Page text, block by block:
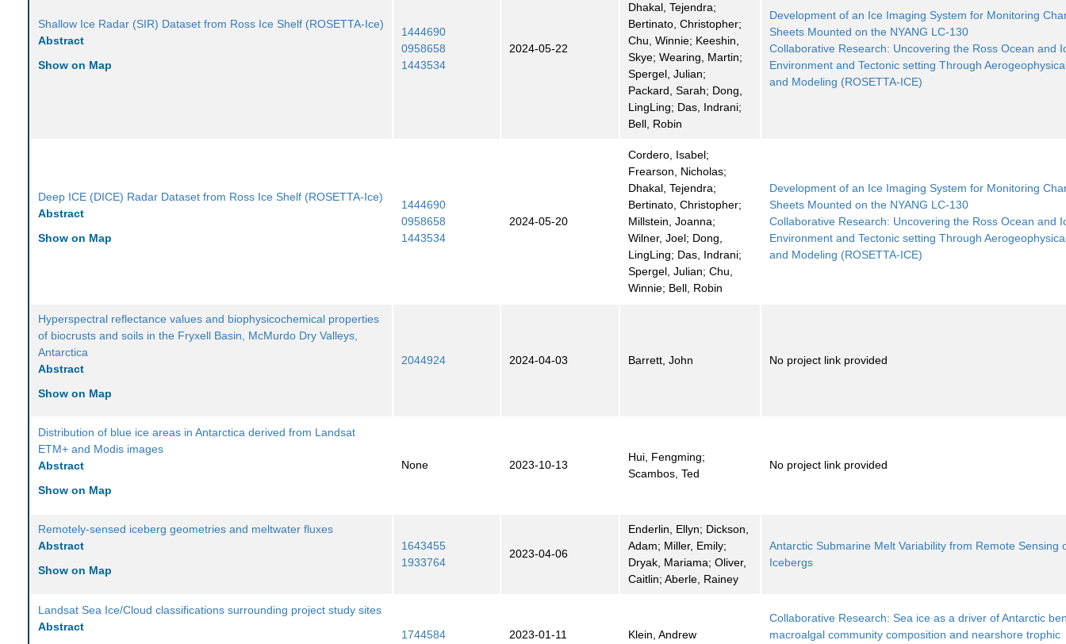
Shallow Ice Radar (SIR) Dataset from Ross Ice Shelf (ROSETTA-Ice)
Abstract
Show on Map
1444690
0958658
1443534
2024-05-22
Dhakal, Tejendra;
Bertinato, Christopher;
Chu, Winnie; Keeshin,
Skye; Wearing, Martin;
Spergel, Julian;
Packard, Sarah; Dong,
LingLing; Das, Indrani;
Bell, Robin
Development of an Ice Imaging System for Monitoring
Sheets Mounted on the NYANG LC-130
Collaborative Research: Uncovering the Ross Ocean and
Environment and Tectonic setting Through
and Modeling (ROSETTA-ICE)
Deep ICE (DICE) Radar Dataset from Ross Ice Shelf (ROSETTA-Ice)
Abstract
Show on Map
1444690
0958658
1443534
2024-05-20
Cordero, Isabel;
Frearson, Nicholas;
Dhakal, Tejendra;
Bertinato, Christopher;
Millstein, Joanna;
Wilner, Joel; Dong,
LingLing; Das, Indrani;
Spergel, Julian; Chu,
Winnie; Bell, Robin
Development of an Ice Imaging System for Monitoring
Sheets Mounted on the NYANG LC-130
Collaborative Research: Uncovering the Ross Ocean and
Environment and Tectonic setting Through
and Modeling (ROSETTA-ICE)
Hyperspectral reflectance values and biophysicochemical properties
of biocrusts and soils in the Fryxell Basin, McMurdo Dry Valleys,
Antarctica
Abstract
Show on Map
2044924 2024-04-03 Barrett, John No project link provided
Distribution of blue ice areas in Antarctica derived from Landsat
ETM+ and Modis images
Abstract
Show on Map
None 2023-10-13
Hui, Fengming;
Scambos, Ted
No project link provided
Remotely-sensed iceberg geometries and meltwater fluxes
Abstract
Show on Map
1643455
1933764
2023-04-06
Enderlin, Ellyn; Dickson,
Adam; Miller, Emily;
Dryak, Mariama; Oliver,
Caitlin; Aberle, Rainey
Antarctic Submarine Melt Variability from Remote Sensing
Icebergs
Landsat Sea Ice/Cloud classifications surrounding project study sites
Abstract
1744584 2023-01-11 Klein, Andrew
Collaborative Research: Sea ice as a driver of Antarctic
macroalgal community composition and nearshore trophic